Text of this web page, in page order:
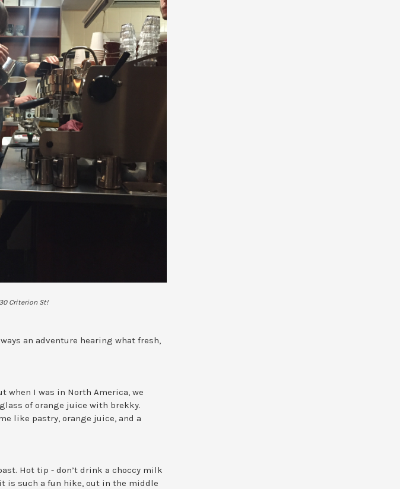
Criterion St!
an adventure hearing what fresh,
when I was in North America, we
of orange juice with brekky.
like pastry, orange juice, and a
Hot tip - don’t drink a choccy milk
is such a fun hike, out in the middle